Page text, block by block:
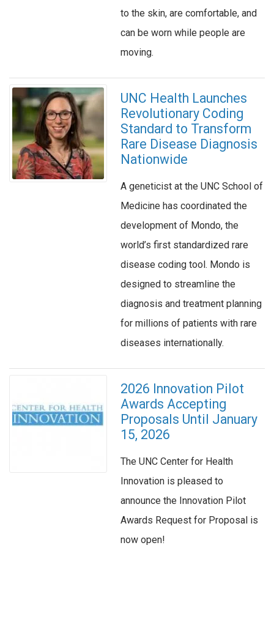
to the skin, are comfortable, and
can be worn while people are
moving.
UNC Health Launches
Revolutionary Coding
Standard to Transform
Rare Disease Diagnosis
Nationwide
A geneticist at the UNC School of
Medicine has coordinated the
development of Mondo, the
world’s first standardized rare
disease coding tool. Mondo is
designed to streamline the
diagnosis and treatment planning
for millions of patients with rare
diseases internationally.
2026 Innovation Pilot
Awards Accepting
Proposals Until January
15, 2026
The UNC Center for Health
Innovation is pleased to
announce the Innovation Pilot
Awards Request for Proposal is
now open!